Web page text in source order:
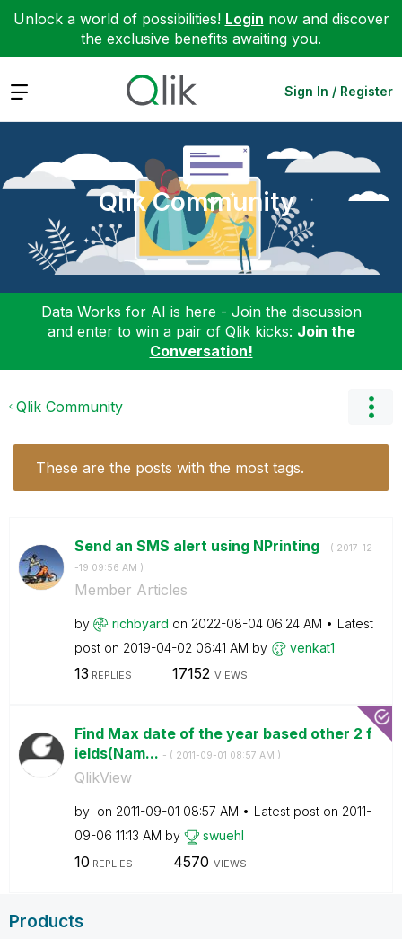
Unlock a world of possibilities! Login now and discover
the exclusive benefits awaiting you.
Expand Sign In / Register
Qlik Community
Data Works for AI is here - Join the discussion
and enter to win a pair of Qlik kicks: Join the
Conversation!
Qlik Community
These are the posts with the most tags.
Send an SMS alert using NPrinting - ( ‎2017-12
-19 09:56 AM )
Member Articles
by richbyard on ‎2022-08-04 06:24 AM
Latest
post on ‎2019-04-02 06:41 AM by venkat1
13 REPLIES 17152 VIEWS
Find Max date of the year based other 2 f
ields(Nam... - ( ‎2011-09-01 08:57 AM )
QlikView
by on ‎2011-09-01 08:57 AM Latest post on ‎2011-
09-06 11:13 AM by swuehl
10 REPLIES 4570 VIEWS
Products